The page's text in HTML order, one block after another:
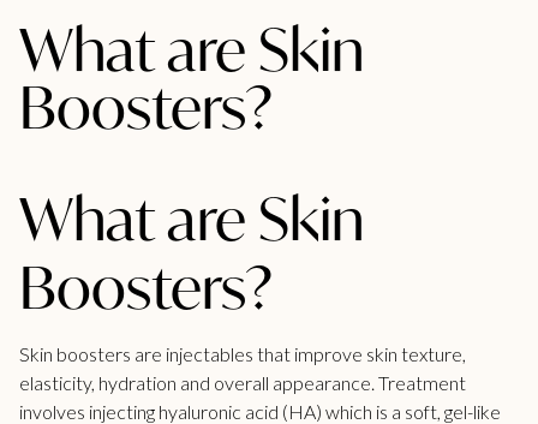
What are Skin
Boosters?
What are Skin
Boosters?
Skin boosters are injectables that improve skin texture,
elasticity, hydration and overall appearance. Treatment
involves injecting hyaluronic acid (HA) which is a soft, gel-like